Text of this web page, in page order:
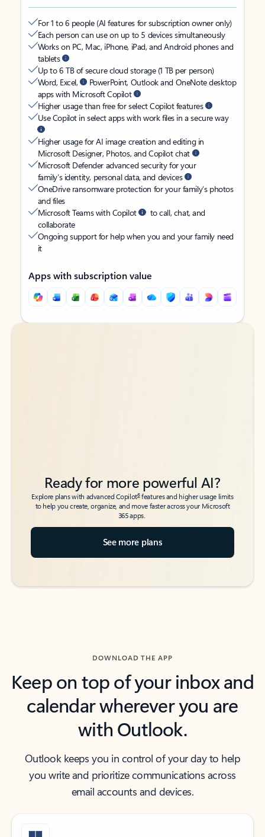
For 1 to 6 people (AI features for subscription owner only)
Each person can use on up to 5 devices simultaneously
Works on PC, Mac, iPhone, iPad, and Android phones and
tablets
Up to 6 TB of secure cloud storage (1 TB per person)
Word, Excel,
PowerPoint, Outlook and OneNote desktop
apps with Microsoft Copilot
Higher usage than free for select Copilot features
Use Copilot in select apps with work files in a secure way
Higher usage for AI image creation and editing in
Microsoft Designer, Photos, and Copilot chat
Microsoft Defender advanced security for your
family’s identity, personal data, and devices
OneDrive ransomware protection for your family’s photos
and files
Microsoft Teams with Copilot
to call, chat, and
collaborate
Ongoing support for help when you and your family need
it
Apps with subscription value
Back to tabs
Back to tabs
Ready for more powerful AI?
Explore plans with advanced Copilot6features and higher usage limits
to help you create, organize, and move faster across your Microsoft
365 apps.
See more plans
DOWNLOAD THE APP
Keep on top of your inbox and
calendar wherever you are
with Outlook.
Outlook keeps you in control of your day to help
you write and prioritize communications across
email accounts and devices.